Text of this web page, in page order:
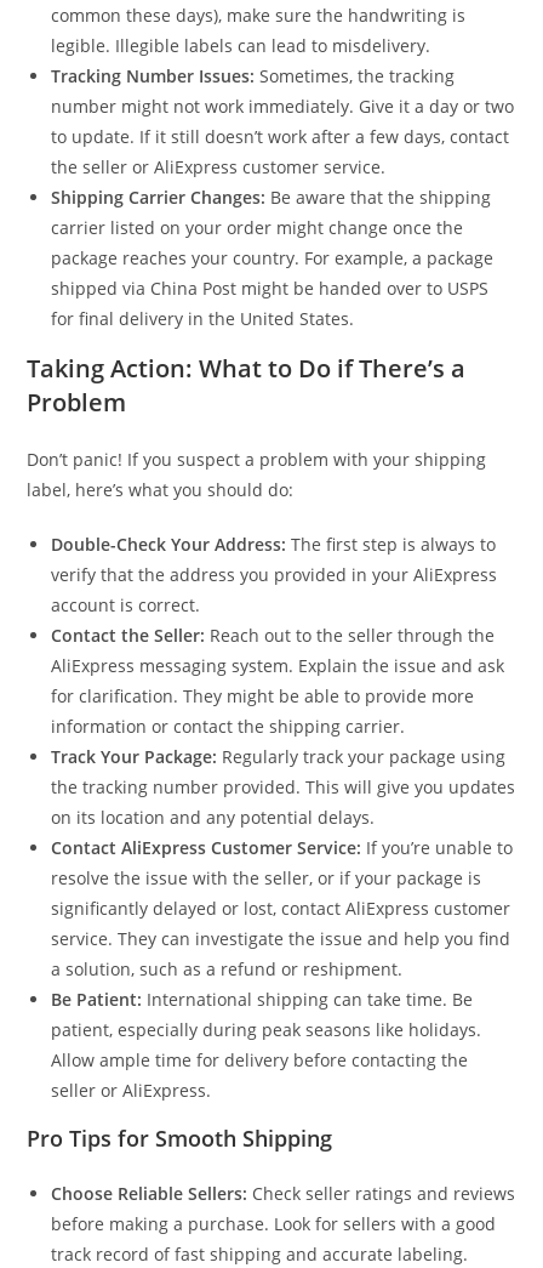
common these days), make sure the handwriting is
legible. Illegible labels can lead to misdelivery.
Tracking Number Issues: Sometimes, the tracking
number might not work immediately. Give it a day or two
to update. If it still doesn’t work after a few days, contact
the seller or AliExpress customer service.
Shipping Carrier Changes: Be aware that the shipping
carrier listed on your order might change once the
package reaches your country. For example, a package
shipped via China Post might be handed over to USPS
for final delivery in the United States.
Taking Action: What to Do if There’s a
Problem
Don’t panic! If you suspect a problem with your shipping
label, here’s what you should do:
Double-Check Your Address: The first step is always to
verify that the address you provided in your AliExpress
account is correct.
Contact the Seller: Reach out to the seller through the
AliExpress messaging system. Explain the issue and ask
for clarification. They might be able to provide more
information or contact the shipping carrier.
Track Your Package: Regularly track your package using
the tracking number provided. This will give you updates
on its location and any potential delays.
Contact AliExpress Customer Service: If you’re unable to
resolve the issue with the seller, or if your package is
significantly delayed or lost, contact AliExpress customer
service. They can investigate the issue and help you find
a solution, such as a refund or reshipment.
Be Patient: International shipping can take time. Be
patient, especially during peak seasons like holidays.
Allow ample time for delivery before contacting the
seller or AliExpress.
Pro Tips for Smooth Shipping
Choose Reliable Sellers: Check seller ratings and reviews
before making a purchase. Look for sellers with a good
track record of fast shipping and accurate labeling.